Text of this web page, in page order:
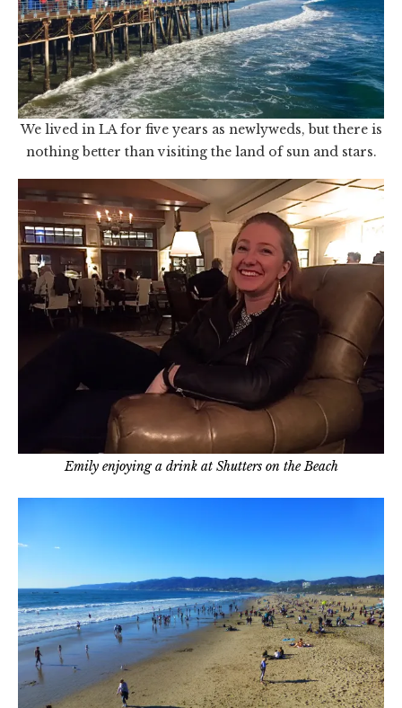
We lived in LA for five years as newlyweds, but there is
nothing better than visiting the land of sun and stars.
Emily enjoying a drink at Shutters on the Beach